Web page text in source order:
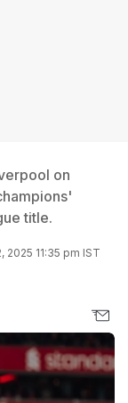
on
title.
11:35 pm IST